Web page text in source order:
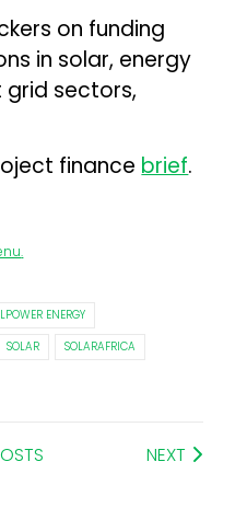
on funding
in solar, energy
sectors,
finance brief.
.
ENERGY
SOLAR
SOLARAFRICA
NEXT